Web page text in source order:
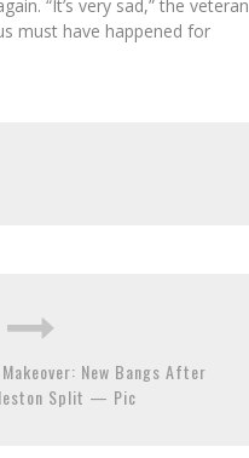
“It’s very sad,” the veteran
must have happened for
New Bangs After
Split — Pic